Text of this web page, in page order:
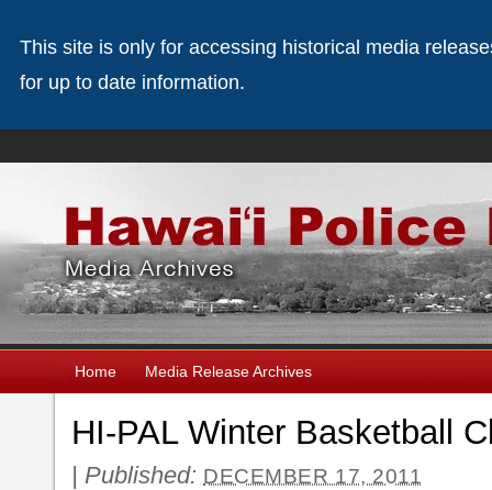
Home Media Release Archives
HI-PAL Winter Basketball
| Published: DECEMBER 17, 2011
This site is only for accessing historical media
for up to date information.